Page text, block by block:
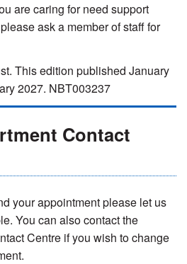
are caring for need support
ask a member of staff for
This edition published January
2027. NBT003237
Contact
your appointment please let us
You can also contact the
Centre if you wish to change